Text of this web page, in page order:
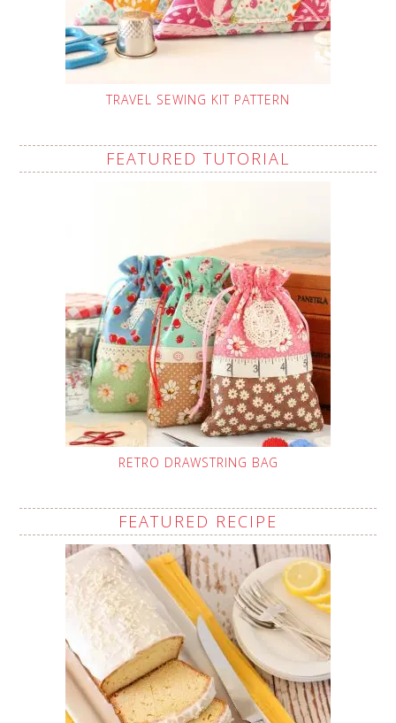
TRAVEL SEWING KIT PATTERN
FEATURED TUTORIAL
RETRO DRAWSTRING BAG
FEATURED RECIPE